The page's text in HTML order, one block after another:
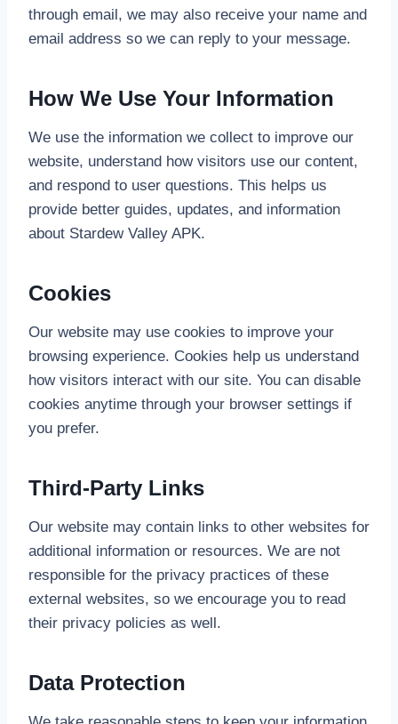
through email, we may also receive your name and
email address so we can reply to your message.
How We Use Your Information
We use the information we collect to improve our
website, understand how visitors use our content,
and respond to user questions. This helps us
provide better guides, updates, and information
about Stardew Valley APK.
Cookies
Our website may use cookies to improve your
browsing experience. Cookies help us understand
how visitors interact with our site. You can disable
cookies anytime through your browser settings if
you prefer.
Third-Party Links
Our website may contain links to other websites for
additional information or resources. We are not
responsible for the privacy practices of these
external websites, so we encourage you to read
their privacy policies as well.
Data Protection